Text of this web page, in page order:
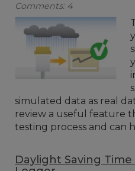
Comments: 4
simulated data as real
review a useful feature
testing process and can
Daylight Saving